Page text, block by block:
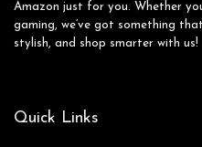
Amazon just for you. Whether
gaming, we’ve got something
stylish, and shop smarter with us!
Quick Links